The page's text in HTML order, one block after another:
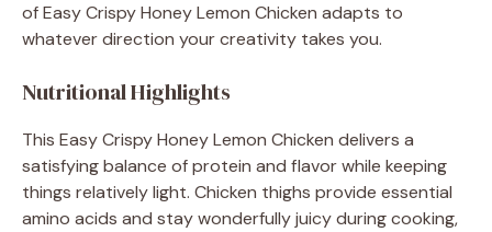
of Easy Crispy Honey Lemon Chicken adapts to
whatever direction your creativity takes you.
Nutritional Highlights
This Easy Crispy Honey Lemon Chicken delivers a
satisfying balance of protein and flavor while keeping
things relatively light. Chicken thighs provide essential
amino acids and stay wonderfully juicy during cooking,